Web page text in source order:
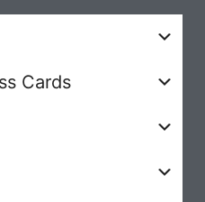
Cards